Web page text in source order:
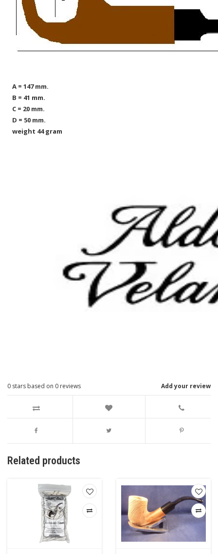
A = 147 mm.
B = 41 mm.
C = 20 mm.
D = 50 mm.
weight 44 gram
Add your review
0 stars based on 0 reviews
Related products